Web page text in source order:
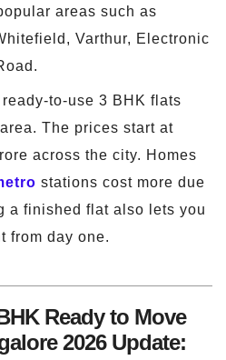
areas such as
Varthur, Electronic
to-use 3 BHK flats
The prices start at
across the city. Homes
stations cost more due
a finished flat also lets you
from day one.
Ready to Move
2026 Update: